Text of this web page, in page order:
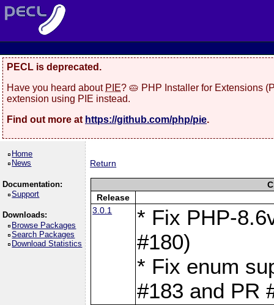
PECL is deprecated.
Have you heard about PIE? 🥧 PHP Installer for Extensions
extension using PIE instead.
Find out more at https://github.com/php/pie.
Home
News
Documentation:
Support
Downloads:
Browse Packages
Search Packages
Download Statistics
Return
Release
3.0.1
* Fix PHP-
#180)
* Fix enum
#183 and PR